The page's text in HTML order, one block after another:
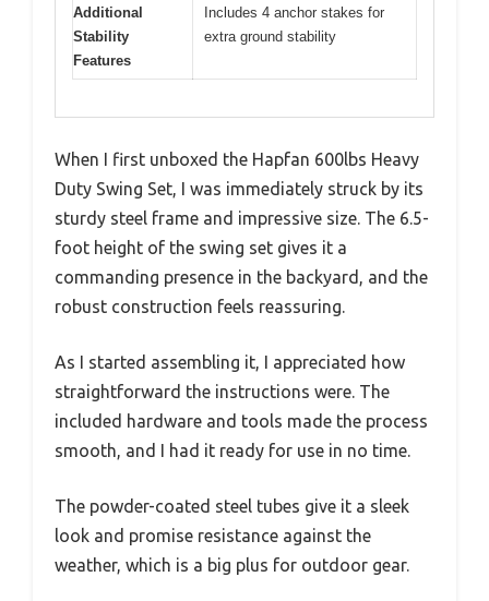
Additional
Stability
Features
Includes 4 anchor stakes for
extra ground stability
When I first unboxed the Hapfan 600lbs Heavy
Duty Swing Set, I was immediately struck by its
sturdy steel frame and impressive size. The 6.5-
foot height of the swing set gives it a
commanding presence in the backyard, and the
robust construction feels reassuring.
As I started assembling it, I appreciated how
straightforward the instructions were. The
included hardware and tools made the process
smooth, and I had it ready for use in no time.
The powder-coated steel tubes give it a sleek
look and promise resistance against the
weather, which is a big plus for outdoor gear.